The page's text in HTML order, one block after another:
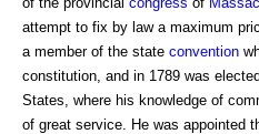
attempt to fix by law a maximum
a member of the state convention
constitution, and in 1789 was
States, where his knowledge of
of great service. He was appointed